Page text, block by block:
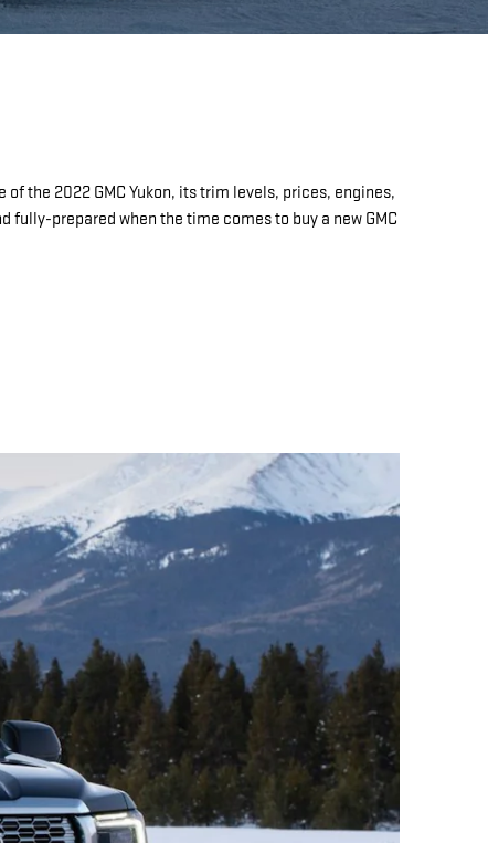
the 2022 GMC Yukon, its trim levels, prices, engines,
prepared when the time comes to buy a new GMC